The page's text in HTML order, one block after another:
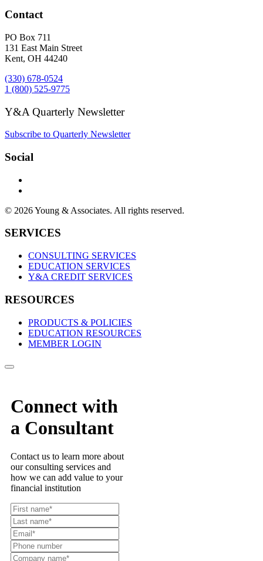
Contact
PO Box 711
131 East Main Street
Kent, OH 44240
(330) 678-0524
1 (800) 525-9775
Y&A Quarterly Newsletter
Subscribe to Quarterly Newsletter
Social
© 2026 Young & Associates. All rights reserved.
SERVICES
CONSULTING SERVICES
EDUCATION SERVICES
Y&A CREDIT SERVICES
RESOURCES
PRODUCTS & POLICIES
EDUCATION RESOURCES
MEMBER LOGIN
Connect with
a Consultant
Contact us to learn more about
our consulting services and
how we can add value to your
financial institution